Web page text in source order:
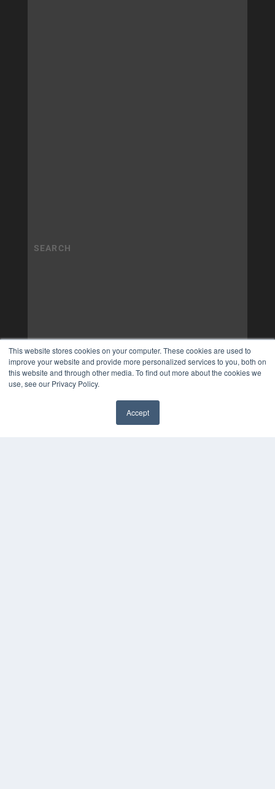
This website stores cookies on your computer. These cookies are used to
improve your website and provide more personalized services to you, both on
this website and through other media. To find out more about the cookies we
use, see our Privacy Policy.
Accept